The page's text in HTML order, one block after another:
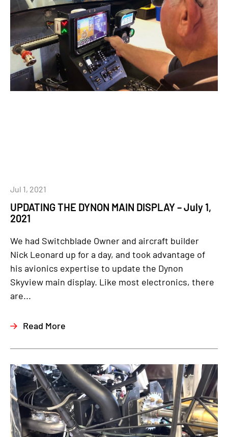
UPDATING THE DYNON MAIN DISPLAY – July 1,
2021
Jul 1, 2021
We had Switchblade Owner and aircraft builder
Nick Leonard up for a day, and took advantage of
his avionics expertise to update the Dynon
Skyview main display. Like most electronics, there
are...
Read More